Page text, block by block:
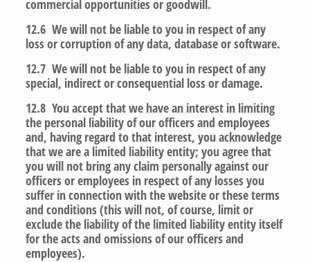
commercial opportunities or goodwill.
12.6 We will not be liable to you in respect of any
loss or corruption of any data, database or software.
12.7 We will not be liable to you in respect of any
special, indirect or consequential loss or damage.
12.8 You accept that we have an interest in limiting
the personal liability of our officers and employees
and, having regard to that interest, you acknowledge
that we are a limited liability entity; you agree that
you will not bring any claim personally against our
officers or employees in respect of any losses you
suffer in connection with the website or these terms
and conditions (this will not, of course, limit or
exclude the liability of the limited liability entity itself
for the acts and omissions of our officers and
employees).